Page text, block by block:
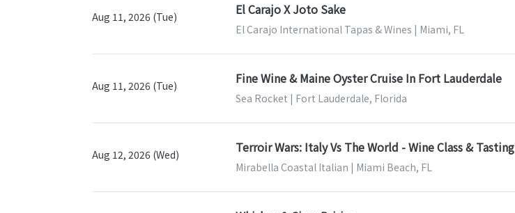
Aug 11, 2026 (Tue) El Carajo X Joto Sake
El Carajo International Tapas & Wines | Miami, FL
Aug 11, 2026 (Tue) Fine Wine & Maine Oyster Cruise In Fort Lauderdale
Sea Rocket | Fort Lauderdale, Florida
Aug 12, 2026 (Wed) Terroir Wars: Italy Vs The World - Wine Class & Tasting
Mirabella Coastal Italian | Miami Beach, FL